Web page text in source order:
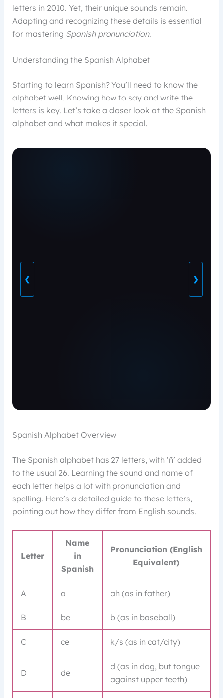
letters in 2010. Yet, their unique sounds remain.
Adapting and recognizing these details is essential
for mastering Spanish pronunciation.
Understanding the Spanish Alphabet
Starting to learn Spanish? You’ll need to know the
alphabet well. Knowing how to say and write the
letters is key. Let’s take a closer look at the Spanish
alphabet and what makes it special.
❮ ❯
Spanish Alphabet Overview
The Spanish alphabet has 27 letters, with ‘ñ’ added
to the usual 26. Learning the sound and name of
each letter helps a lot with pronunciation and
spelling. Here’s a detailed guide to these letters,
pointing out how they differ from English sounds.
Letter
Name
in
Spanish
Pronunciation (English
Equivalent)
A a ah (as in father)
B be b (as in baseball)
C ce k/s (as in cat/city)
D de
d (as in dog, but tongue
against upper teeth)